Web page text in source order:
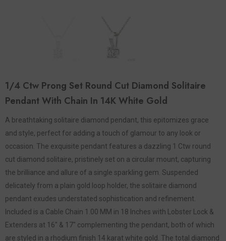
1/4 Ctw Prong Set Round Cut Diamond Solitaire
Pendant With Chain In 14K White Gold
A breathtaking solitaire diamond pendant, this epitomizes grace
and style, perfect for adding a touch of glamour to any look or
occasion. The exquisite pendant features a dazzling 1 Ctw round
cut diamond solitaire, pristinely set on a circular mount, capturing
the brilliance and allure of a single sparkling gem. Suspended
delicately from a plain gold loop holder, the solitaire diamond
pendant exudes understated sophistication and refinement.
Included is a Cable Chain 1.00 MM in 18 Inches with Lobster Lock &
Extenders at 16" & 17" complementing the pendant, both of which
are styled in a rhodium finish 14 karat white gold. The total diamond